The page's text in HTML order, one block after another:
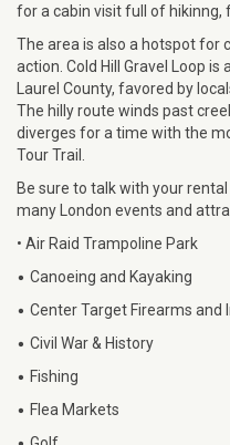
for a cabin visit full of hikinng,
The area is also a hotspot for
action. Cold Hill Gravel Loop
Laurel County, favored by
The hilly route winds past
diverges for a time with the
Tour Trail.
Be sure to talk with your
many London events and
• Air Raid Trampoline Park
• Canoeing and Kayaking
• Center Target Firearms and
• Civil War & History
• Fishing
• Flea Markets